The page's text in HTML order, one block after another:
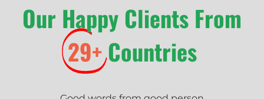
Our Happy Clients From
29+ Countries